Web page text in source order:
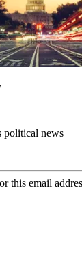
political news
this email